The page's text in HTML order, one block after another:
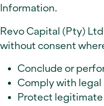
Information.
Revo Capital (Pty)
without consent
Conclude or
Comply with
Protect